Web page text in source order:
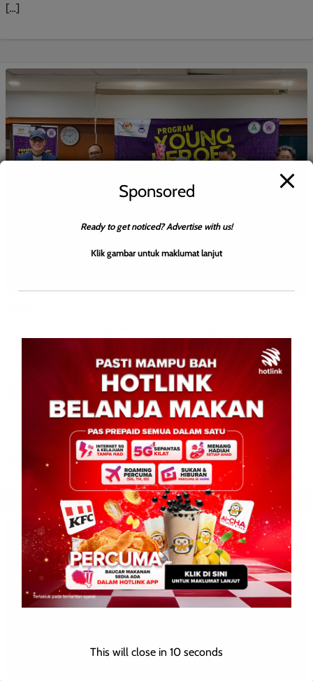
[…]
johan dan tempat ketiga
August 4, 2026 0
Oleh: Nurul Fazliana Norman KOTA KINABALU: 4 Ogos 2026 –
Pasukan dari ADTEC JTM Kampus Kota Kinabalu dinobatkan
juara pertandingan Young Heroes Peringkat Negeri Sabah […]
Sponsored
Ready to get noticed? Advertise with us!
Klik gambar untuk maklumat lanjut
This will close in9seconds